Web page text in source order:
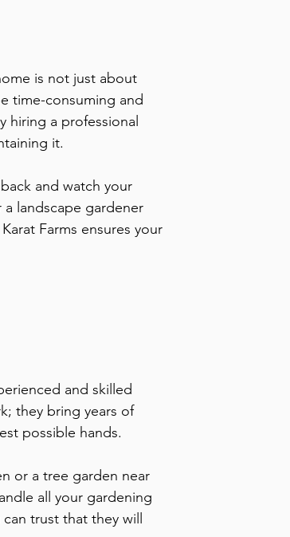
is not just about
time-consuming and
hiring a professional
it.
and watch your
landscape gardener
Farms ensures your
and skilled
they bring years of
possible hands.
or a tree garden near
all your gardening
trust that they will